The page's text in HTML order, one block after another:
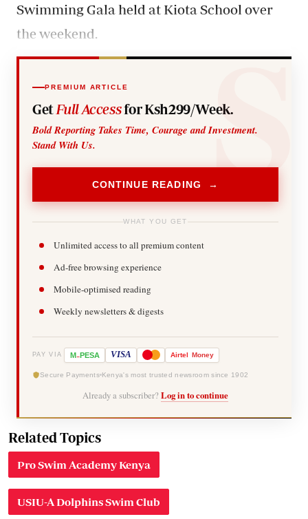
Swimming Gala held at Kiota School over
the weekend.
PREMIUM ARTICLE
Get Full Accessfor Ksh299/Week.
Bold Reporting Takes Time, Courage and Investment.
Stand With Us.
CONTINUE READING →
WHAT YOU GET
Unlimited access to all premium content
Ad-free browsing experience
Mobile-optimised reading
Weekly newsletters & digests
PAY VIA M-PESA VISA Airtel Money
Secure Payments Kenya's most trusted newsroom since 1902
Already a subscriber? Log in to continue
Related Topics
Pro Swim Academy Kenya
USIU-A Dolphins Swim Club